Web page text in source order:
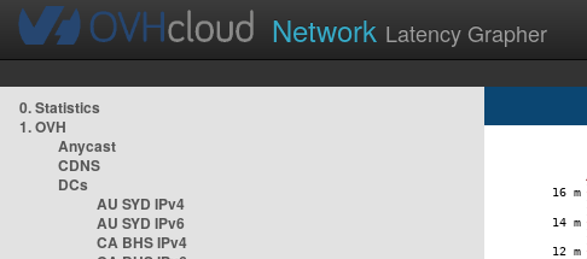
Network Latency Grapher
0. Statistics
1. OVH
Anycast
CDNS
DCs
AU SYD IPv4
AU SYD IPv6
CA BHS IPv4